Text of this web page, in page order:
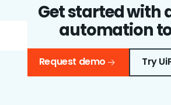
Get started with
automation
Request demo Try